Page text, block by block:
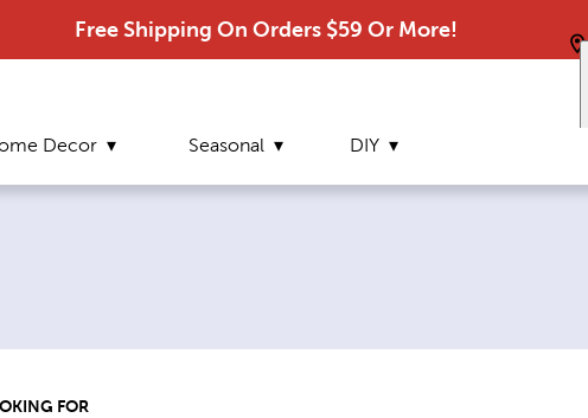
Free Shipping On Orders $59 Or More!
Decor Seasonal DIY
FOR